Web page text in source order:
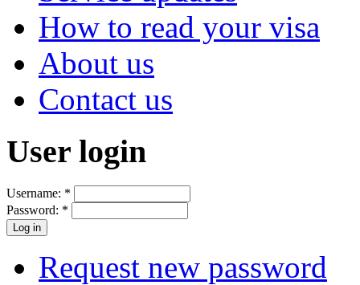
How to read your visa
About us
Contact us
User login
Username: *
Password: *
Request new password